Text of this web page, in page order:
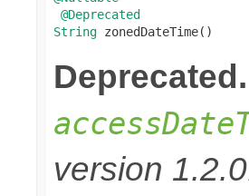
@Deprecated
String zonedDateTime()
Deprecated.
version